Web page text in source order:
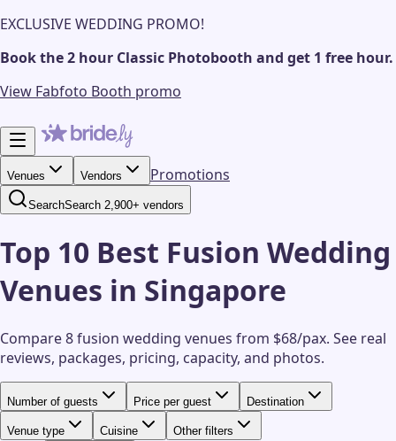
EXCLUSIVE WEDDING PROMO!
Book the 2 hour Classic Photobooth and get 1 free hour.
View Fabfoto Booth promo
Venues Vendors Promotions
SearchSearch 2,900+ vendors
Top 10 Best Fusion Wedding
Venues in Singapore
Compare 8 fusion wedding venues from $68/pax. See real
reviews, packages, pricing, capacity, and photos.
Number of guests Price per guest Destination
Venue type Cuisine Other filters